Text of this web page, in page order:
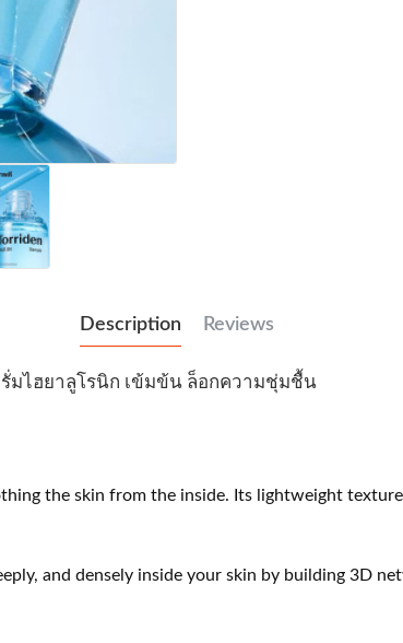
Description Reviews
ซรั่มไฮยาลูโรนิก เข้มข้น ล็อกความชุ่มชื้น
the skin from the inside. Its lightweight
and densely inside your skin by building 3D